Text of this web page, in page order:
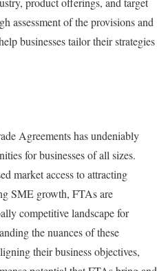
assessment of the provisions and
businesses tailor their strategies
Agreements has undeniably
for businesses of all sizes.
market access to attracting
SME growth, FTAs are
competitive landscape for
the nuances of these
their business objectives,